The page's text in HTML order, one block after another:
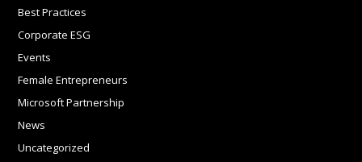
Best Practices
Corporate ESG
Events
Female Entrepreneurs
Microsoft Partnership
News
Uncategorized